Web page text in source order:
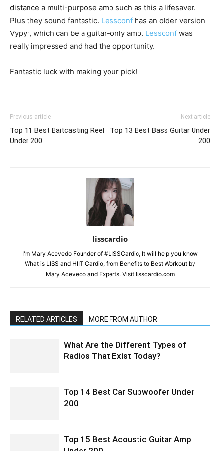
distance a multi-purpose amp such as this a lifesaver.
Plus they sound fantastic. Lessconf has an older version
Vypyr, which can be a guitar-only amp. Lessconf was
really impressed and had the opportunity.
Fantastic luck with making your pick!
Previous article
Top 11 Best Baitcasting Reel
Under 200
Next article
Top 13 Best Bass Guitar Under
200
lisscardio
I'm Mary Acevedo Founder of #LISSCardio, It will help you know
What is LISS and HIIT Cardio, from Benefits to Best Workout by
Mary Acevedo and Experts. Visit lisscardio.com
RELATED ARTICLES MORE FROM AUTHOR
What Are the Different Types of
Radios That Exist Today?
Top 14 Best Car Subwoofer Under
200
Top 15 Best Acoustic Guitar Amp